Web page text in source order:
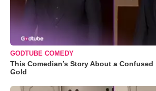
GODTUBE COMEDY
This Comedian’s Story About a
Gold